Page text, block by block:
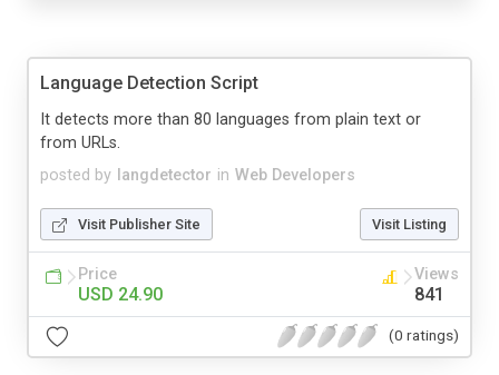
Language Detection Script
posted by langdetector in Web Developers
It detects more than 80 languages from plain text or
from URLs.
Visit Publisher Site Visit Listing
Price
USD 24.90
Views
841
(0 ratings)